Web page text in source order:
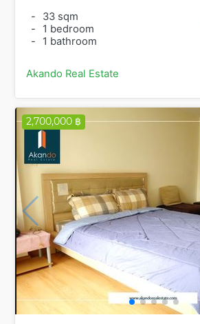
-
33 sqm
-
1 bedroom
-
1 bathroom
Akando Real Estate
2,700,000 ฿